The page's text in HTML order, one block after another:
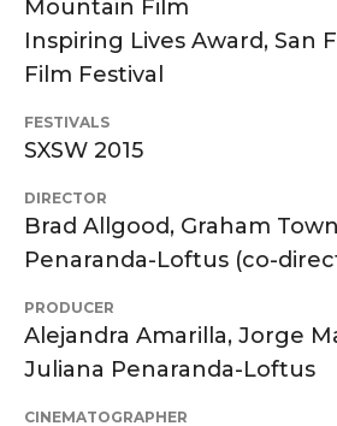
Mountain Film
Inspiring Lives Award, San
Film Festival
FESTIVALS
SXSW 2015
DIRECTOR
Brad Allgood, Graham
Penaranda-Loftus (co-
PRODUCER
Alejandra Amarilla, Jorge
Juliana Penaranda-Loftus
CINEMATOGRAPHER